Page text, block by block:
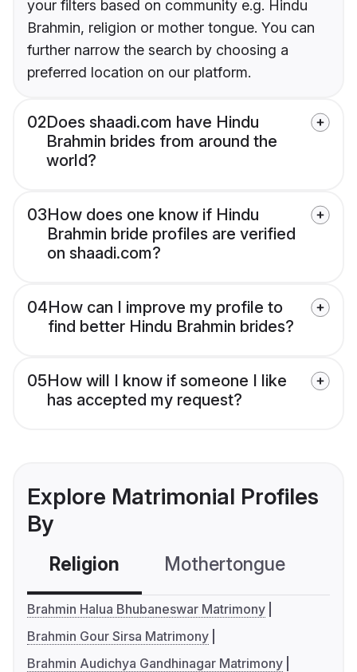
your filters based on community e.g. Hindu
Brahmin, religion or mother tongue. You can
further narrow the search by choosing a
preferred location on our platform.
02Does shaadi.com have Hindu
Brahmin brides from around the
world?
03How does one know if Hindu
Brahmin bride profiles are verified
on shaadi.com?
04How can I improve my profile to
find better Hindu Brahmin brides?
05How will I know if someone I like
has accepted my request?
Explore Matrimonial Profiles
By
Religion Mothertongue
Brahmin Halua Bhubaneswar Matrimony
Brahmin Gour Sirsa Matrimony
Brahmin Audichya Gandhinagar Matrimony